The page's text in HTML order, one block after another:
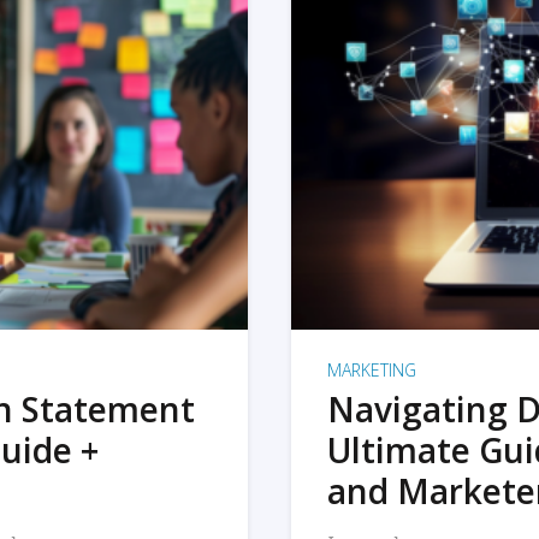
Statement
+
MARKETING
Navigating
Ultimate
and